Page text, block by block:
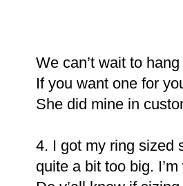
We can’t wait to
If you want one for
She did mine in
4. I got my ring sized
quite a bit too big.